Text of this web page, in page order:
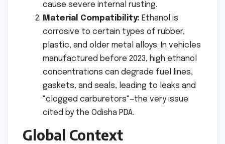
cause severe internal rusting.
Material Compatibility: Ethanol is
corrosive to certain types of rubber,
plastic, and older metal alloys. In vehicles
manufactured before 2023, high ethanol
concentrations can degrade fuel lines,
gaskets, and seals, leading to leaks and
"clogged carburetors"—the very issue
cited by the Odisha PDA.
Global Context